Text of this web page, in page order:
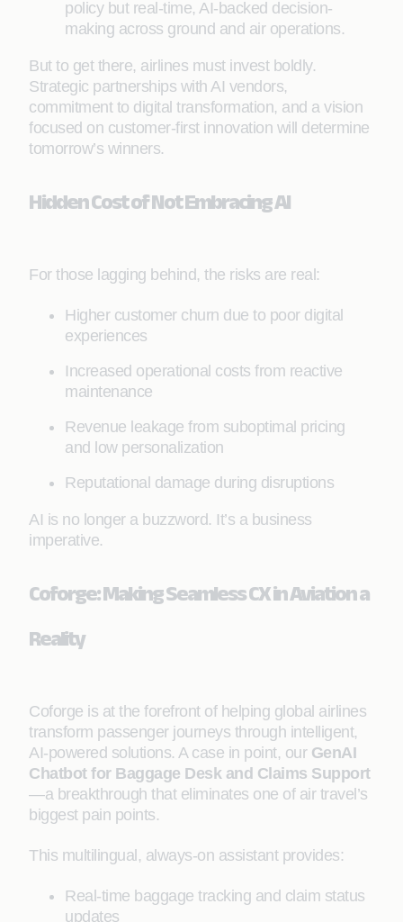
policy but real-time, AI-backed decision-
making across ground and air operations.
But to get there, airlines must invest boldly.
Strategic partnerships with AI vendors,
commitment to digital transformation, and a vision
focused on customer-first innovation will determine
tomorrow’s winners.
Hidden Cost of Not Embracing AI
For those lagging behind, the risks are real:
Higher customer churn due to poor digital
experiences
Increased operational costs from reactive
maintenance
Revenue leakage from suboptimal pricing
and low personalization
Reputational damage during disruptions
AI is no longer a buzzword. It’s a business
imperative.
Coforge: Making Seamless CX in Aviation a
Reality
Coforge is at the forefront of helping global airlines
transform passenger journeys through intelligent,
AI-powered solutions. A case in point, our GenAI
Chatbot for Baggage Desk and Claims Support
—a breakthrough that eliminates one of air travel’s
biggest pain points.
This multilingual, always-on assistant provides:
Real-time baggage tracking and claim status
updates